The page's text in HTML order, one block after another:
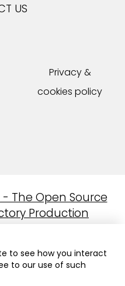
US
Privacy &
cookies policy
The Open Source
Production
to see how you interact
to our use of such